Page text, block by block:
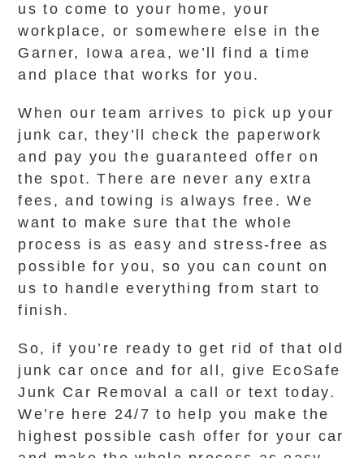
us to come to your home, your
workplace, or somewhere else in the
Garner, Iowa area, we’ll find a time
and place that works for you.
When our team arrives to pick up your
junk car, they’ll check the paperwork
and pay you the guaranteed offer on
the spot. There are never any extra
fees, and towing is always free. We
want to make sure that the whole
process is as easy and stress-free as
possible for you, so you can count on
us to handle everything from start to
finish.
So, if you’re ready to get rid of that old
junk car once and for all, give EcoSafe
Junk Car Removal a call or text today.
We’re here 24/7 to help you make the
highest possible cash offer for your car